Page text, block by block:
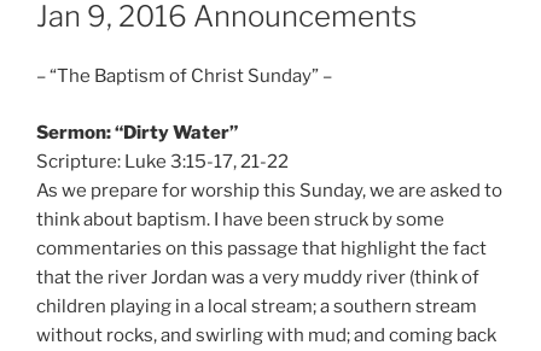
Jan 9, 2016 Announcements
– “The Baptism of Christ Sunday” –
Sermon: “Dirty Water”
Scripture: Luke 3:15-17, 21-22
As we prepare for worship this Sunday, we are asked to
think about baptism. I have been struck by some
commentaries on this passage that highlight the fact
that the river Jordan was a very muddy river (think of
children playing in a local stream; a southern stream
without rocks, and swirling with mud; and coming back